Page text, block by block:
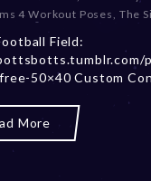
4 Workout Poses, The
Field:
50×40 Custom
More